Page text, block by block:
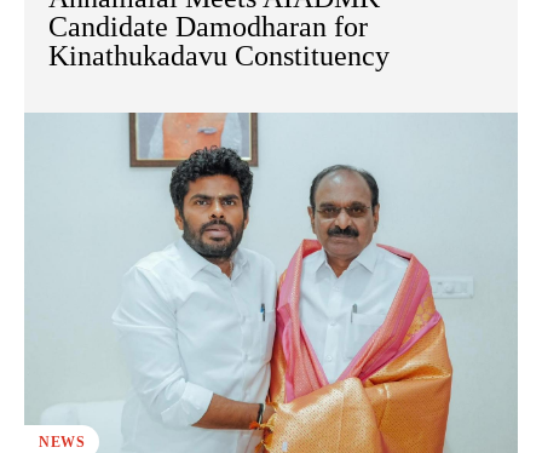
Candidate Damodharan for
Kinathukadavu Constituency
NEWS